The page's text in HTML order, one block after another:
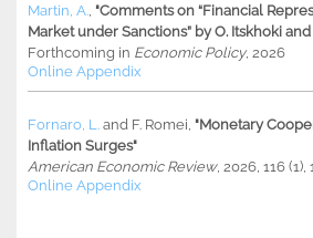
Martin, A. "Comments on “Financial
Market under Sanctions” by O. Itskhoki
Forthcoming in Economic Policy, 2026
Online Appendix
Fornaro, L. and F. Romei "Monetary
Inflation Surges"
American Economic Review, 2026, 116 (1),
Online Appendix